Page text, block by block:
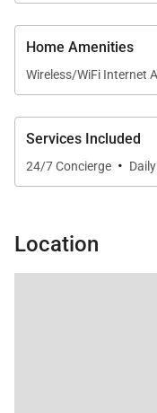
Home Amenities
Wireless/WiFi Internet
Services Included
24/7 Concierge ·
Location